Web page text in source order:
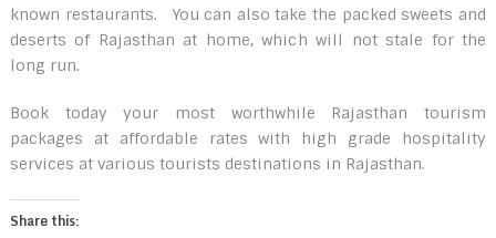
known restaurants. You can also take the packed sweets and
deserts of Rajasthan at home, which will not stale for the
long run.
Book today your most worthwhile Rajasthan tourism
packages at affordable rates with high grade hospitality
services at various tourists destinations in Rajasthan.
Share this: